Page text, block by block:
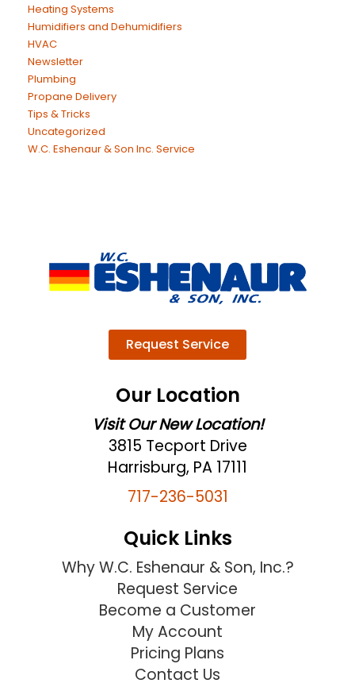
Heating Systems
Humidifiers and Dehumidifiers
HVAC
Newsletter
Plumbing
Propane Delivery
Tips & Tricks
Uncategorized
W.C. Eshenaur & Son Inc. Service
Request Service
Our Location
Visit Our New Location!
3815 Tecport Drive
Harrisburg, PA 17111
717-236-5031
Quick Links
Why W.C. Eshenaur & Son, Inc.?
Request Service
Become a Customer
My Account
Pricing Plans
Contact Us